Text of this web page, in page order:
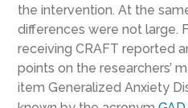
the intervention. At the
differences were not large.
receiving CRAFT reported
points on the researchers’
item Generalized Anxiety